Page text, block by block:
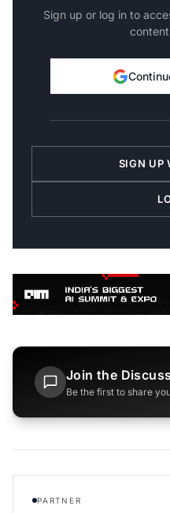
Sign up or log in to
SIGN UP
Join the
Be the first to share
PARTNER